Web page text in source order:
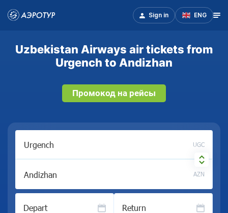
Sign in ENG
Uzbekistan Airways air tickets from
Urgench to Andizhan
Промокод на рейсы
UGC
AZN
Depart Return